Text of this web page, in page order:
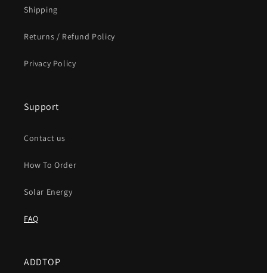
Shipping
Returns / Refund Policy
Privacy Policy
Support
Contact us
How To Order
Solar Energy
FAQ
ADDTOP